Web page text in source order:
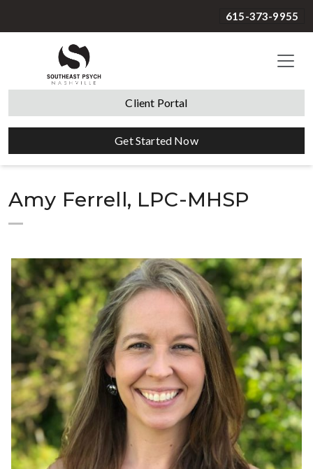
615-373-9955
Client Portal
Get Started Now
Amy Ferrell, LPC-MHSP